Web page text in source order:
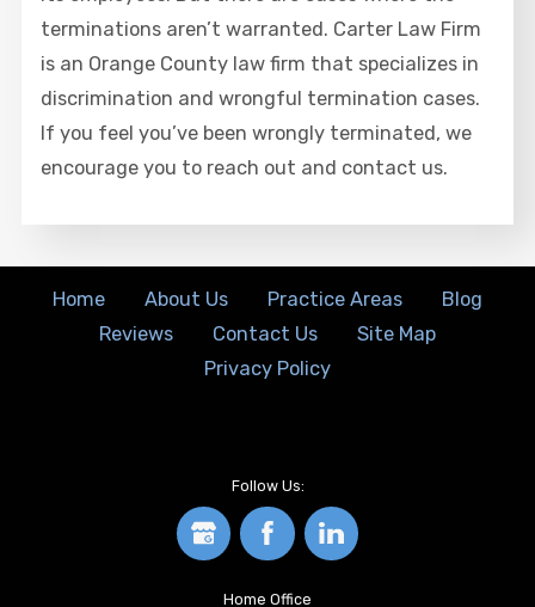
terminations aren’t warranted. Carter Law Firm
is an Orange County law firm that specializes in
discrimination and wrongful termination cases.
If you feel you’ve been wrongly terminated, we
encourage you to reach out and contact us.
Home About Us Practice Areas
Blog
Reviews
Contact Us
Site Map
Privacy Policy
Follow Us:
Home Office